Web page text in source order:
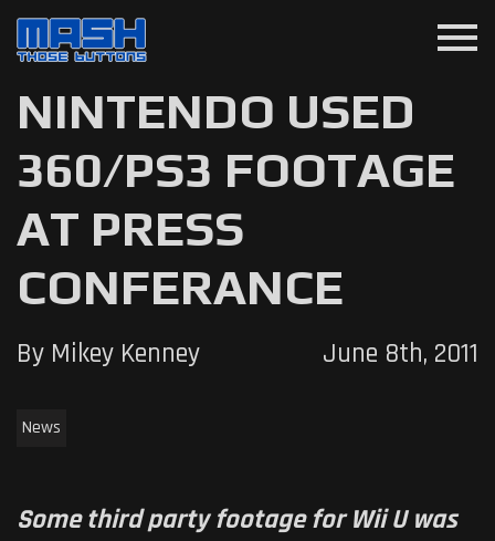
menu
NINTENDO USED
360/PS3 FOOTAGE
AT PRESS
CONFERANCE
By Mikey Kenney June 8th, 2011
News
Some third party footage for Wii U was